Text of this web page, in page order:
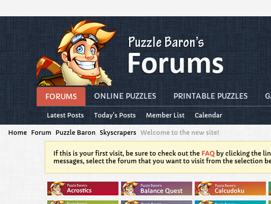
FORUMS ONLINE PUZZLES PRINTABLE PUZZLES
Latest Posts Today's Posts Member List Calendar
Home Forum Puzzle Baron Skyscrapers Welcome to the new site!
If this is your first visit, be sure to check out the FAQ by clicking the
messages, select the forum that you want to visit from the selection